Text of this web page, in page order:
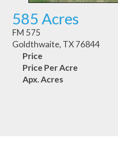
585 Acres
FM 575
Goldthwaite, TX 76844
Price
Price Per Acre
Apx. Acres